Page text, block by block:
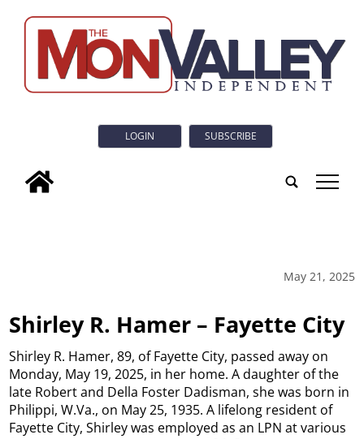
LOGIN SUBSCRIBE
tap
May 21, 2025
Shirley R. Hamer – Fayette City
Shirley R. Hamer, 89, of Fayette City, passed away on
Monday, May 19, 2025, in her home. A daughter of the
late Robert and Della Foster Dadisman, she was born in
Philippi, W.Va., on May 25, 1935. A lifelong resident of
Fayette City, Shirley was employed as an LPN at various